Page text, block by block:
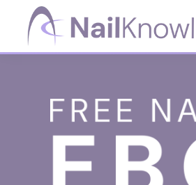
primary
main
footerNailKnowledge